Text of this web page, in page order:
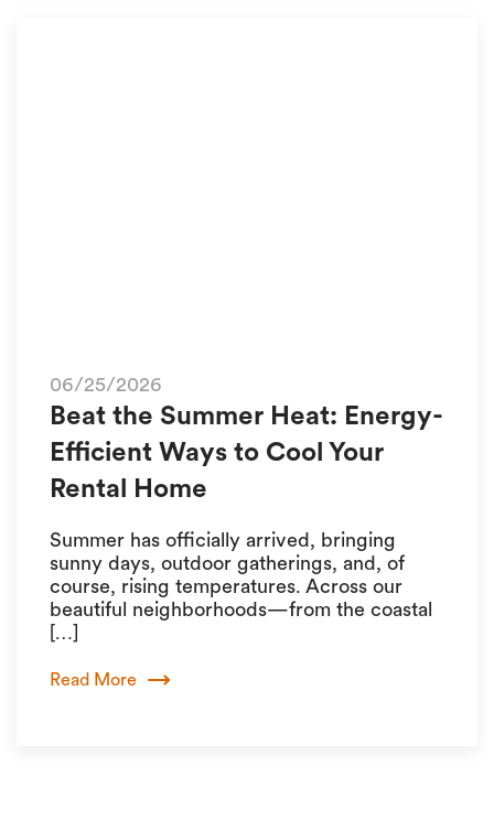
06/25/2026
Beat the Summer Heat: Energy-
Efficient Ways to Cool Your
Rental Home
Summer has officially arrived, bringing
sunny days, outdoor gatherings, and, of
course, rising temperatures. Across our
beautiful neighborhoods—from the coastal
[…]
Read More